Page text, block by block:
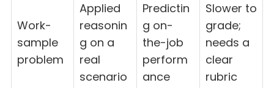
Work-
sample
problem
Applied
reasonin
g on a
real
scenario
Predictin
g on-
the-job
perform
ance
Slower to
grade;
needs a
clear
rubric